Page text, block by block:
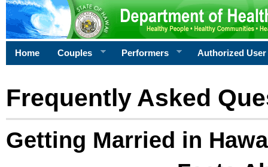
Home Couples Performers Authorized User
Frequently Asked
Getting Married in